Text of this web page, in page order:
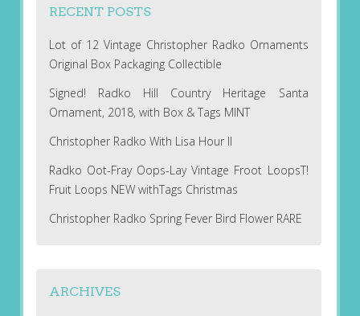
RECENT POSTS
Lot of 12 Vintage Christopher Radko Ornaments
Original Box Packaging Collectible
Signed! Radko Hill Country Heritage Santa
Ornament, 2018, with Box & Tags MINT
Christopher Radko With Lisa Hour II
Radko Oot-Fray Oops-Lay Vintage Froot LoopsT!
Fruit Loops NEW withTags Christmas
Christopher Radko Spring Fever Bird Flower RARE
ARCHIVES